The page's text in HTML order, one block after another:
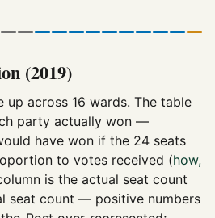
(2019)
up across 16 wards. The table
party actually won —
have won if the 24 seats
to votes received (how,
is the actual seat count
seat count — positive numbers